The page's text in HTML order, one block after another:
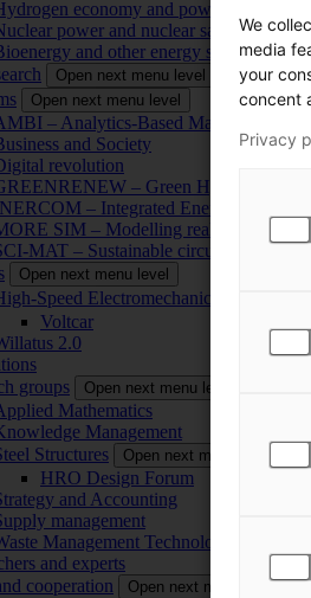
economy and power-to-x
power and nuclear safety
and other energy sources
Open next menu level
Open next menu level
– Analytics-Based Management
and Society
revolution
– Green Hydrogen and
– Integrated Energy
SIM – Modelling reality through
MAT – Sustainable circularity of
Open next menu level
Speed Electromechanical Energy
Voltcar
2.0
groups
Open next menu level
Mathematics
Management
Structures
Open next menu level
HRO Design Forum
and Accounting
management
Management Technology
and experts
cooperation
Open next menu level
We
media
your
concent
Privacy